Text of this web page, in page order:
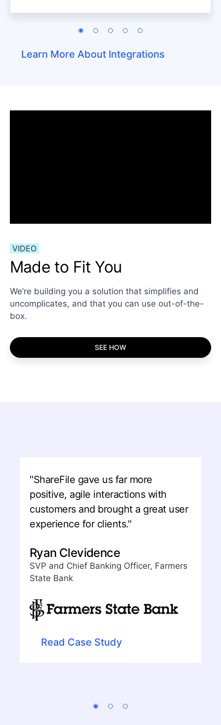
Learn More About Integrations
VIDEO
Made to Fit You
We’re building you a solution that simplifies and
uncomplicates, and that you can use out-of-the-
box.
SEE HOW
"ShareFile gave us far more
positive, agile interactions with
customers and brought a great user
experience for clients."
Ryan Clevidence
SVP and Chief Banking Officer, Farmers
State Bank
Read Case Study